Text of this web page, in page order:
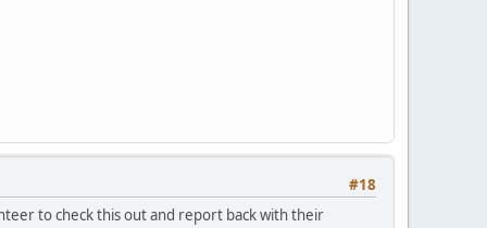
#18
to check this out and report back with their